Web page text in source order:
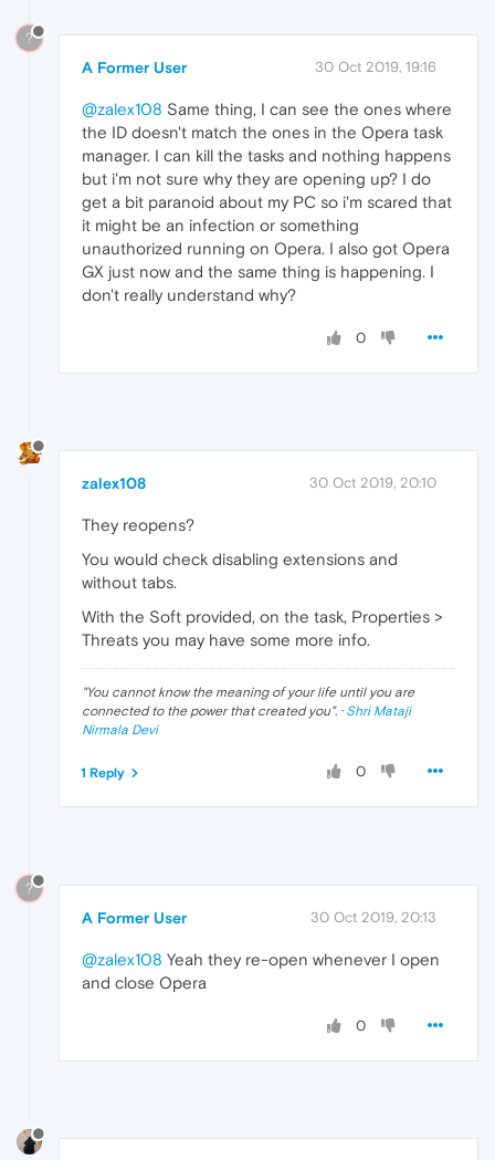
?
A Former User 30 Oct 2019, 19:16
@zalex108 Same thing, I can see the ones where
the ID doesn't match the ones in the Opera task
manager. I can kill the tasks and nothing happens
but i'm not sure why they are opening up? I do
get a bit paranoid about my PC so i'm scared that
it might be an infection or something
unauthorized running on Opera. I also got Opera
GX just now and the same thing is happening. I
don't really understand why?
0
zalex108 30 Oct 2019, 20:10
They reopens?
You would check disabling extensions and
without tabs.
With the Soft provided, on the task, Properties >
Threats you may have some more info.
"You cannot know the meaning of your life until you are
connected to the power that created you". · Shri Mataji
Nirmala Devi
0
1 Reply
?
A Former User 30 Oct 2019, 20:13
@zalex108 Yeah they re-open whenever I open
and close Opera
0